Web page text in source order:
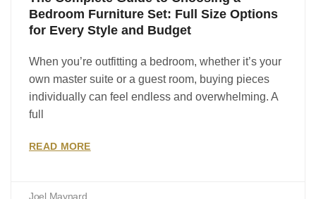
Bedroom Furniture Set: Full Size Options
for Every Style and Budget
When you’re outfitting a bedroom, whether it’s your
own master suite or a guest room, buying pieces
individually can feel endless and overwhelming. A
full
READ MORE
Joel Maynard